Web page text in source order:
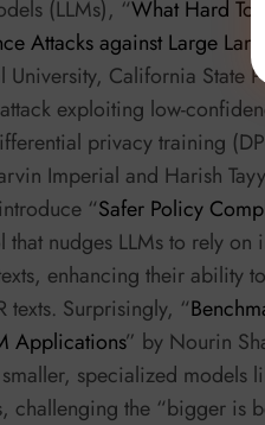
(LLMs), “What Hard
Attacks against Large
California State
exploiting low-
privacy training
Imperial and Harish
“Safer Policy
that nudges LLMs to rely
enhancing their ability
texts. Surprisingly, “
Applications” by Nourin
specialized models
challenging the “bigger is